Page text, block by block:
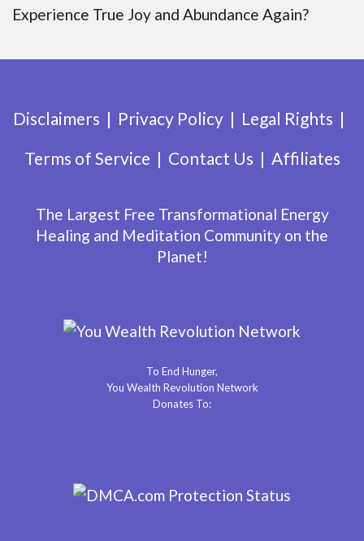
Experience True Joy and Abundance Again?
Disclaimers Privacy Policy
Legal Rights
Terms of Service
Contact Us Affiliates
The Largest Free Transformational Energy
Healing and Meditation Community on the
Planet!
To End Hunger,
You Wealth Revolution Network
Donates To: